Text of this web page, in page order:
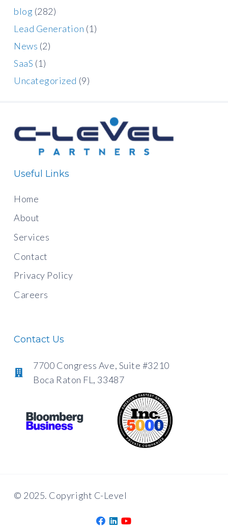
blog (282)
Lead Generation (1)
News (2)
SaaS (1)
Uncategorized (9)
Useful Links
Home
About
Services
Contact
Privacy Policy
Careers
Contact Us
7700 Congress Ave, Suite #3210
Boca Raton FL, 33487
© 2025. Copyright C-Level